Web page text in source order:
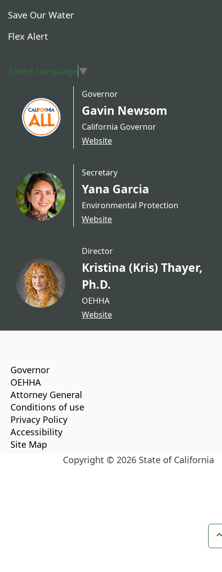
Save Our Water
Flex Alert
Select Language ▼
Governor
Gavin Newsom
California Governor
Website
Secretary
Yana Garcia
Environmental Protection
Website
Director
Kristina (Kris) Thayer,
Ph.D.
OEHHA
Website
Governor
OEHHA
Attorney General
Conditions of use
Privacy Policy
Accessibility
Site Map
Copyright © 2026 State of California